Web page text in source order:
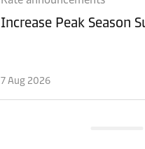
Increase Peak Season
7 Aug 2026